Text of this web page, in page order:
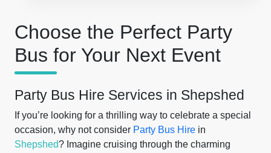
Choose the Perfect Party
Bus for Your Next Event
Party Bus Hire Services in Shepshed
If you’re looking for a thrilling way to celebrate a special
occasion, why not consider Party Bus Hire in
Shepshed? Imagine cruising through the charming